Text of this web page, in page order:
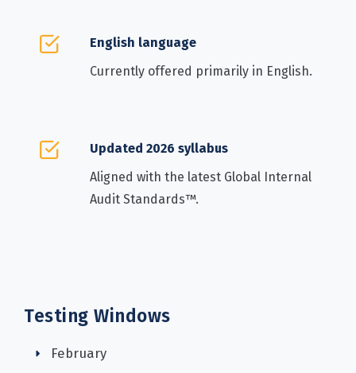
English language
Currently offered primarily in English.
Updated 2026 syllabus
Aligned with the latest Global Internal
Audit Standards™.
Testing Windows
February